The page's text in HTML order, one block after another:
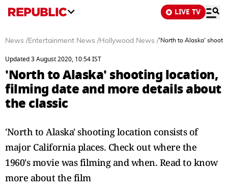
LIVE TV
News /Entertainment News /Hollywood News /'North to Alaska'
Updated 3 August 2020, 10:54 IST
'North to Alaska' shooting location,
filming date and more details about
the classic
'North to Alaska' shooting location consists of
major California places. Check out where the
1960's movie was filming and when. Read to know
more about the film